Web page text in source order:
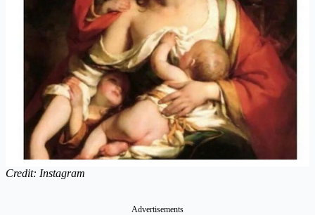
Credit: Instagram
Advertisements